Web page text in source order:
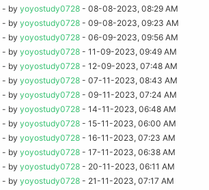
- by yoyostudy0728- 08-08-2023, 08:29 AM
- by yoyostudy0728- 09-08-2023, 09:23 AM
- by yoyostudy0728- 06-09-2023, 09:56 AM
- by yoyostudy0728- 11-09-2023, 09:49 AM
- by yoyostudy0728- 12-09-2023, 07:48 AM
- by yoyostudy0728- 07-11-2023, 08:43 AM
- by yoyostudy0728- 09-11-2023, 07:24 AM
- by yoyostudy0728- 14-11-2023, 06:48 AM
- by yoyostudy0728- 15-11-2023, 06:00 AM
- by yoyostudy0728- 16-11-2023, 07:23 AM
- by yoyostudy0728- 17-11-2023, 06:38 AM
- by yoyostudy0728- 20-11-2023, 06:11 AM
- by yoyostudy0728- 21-11-2023, 07:17 AM